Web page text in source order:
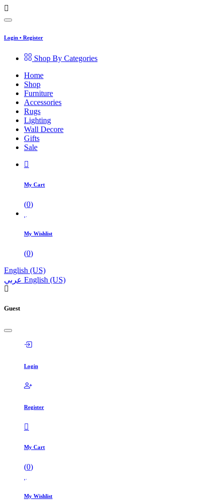
Login • Register
Shop By Categories
Home
Shop
Furniture
Accessories
Rugs
Lighting
Wall Decore
Gifts
Sale
My Cart
(0)
My Wishlist
(0)
English (US)
عربي English (US)
Guest
Login
Register
My Cart
(0)
My Wishlist